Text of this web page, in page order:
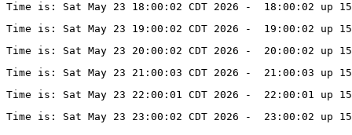
Time is: Sat May 23 18:00:02 CDT 2026 -  18:00:02
Time is: Sat May 23 19:00:02 CDT 2026 -  19:00:02
Time is: Sat May 23 20:00:02 CDT 2026 -  20:00:02
Time is: Sat May 23 21:00:03 CDT 2026 -  21:00:03
Time is: Sat May 23 22:00:01 CDT 2026 -  22:00:01
Time is: Sat May 23 23:00:02 CDT 2026 -  23:00:02